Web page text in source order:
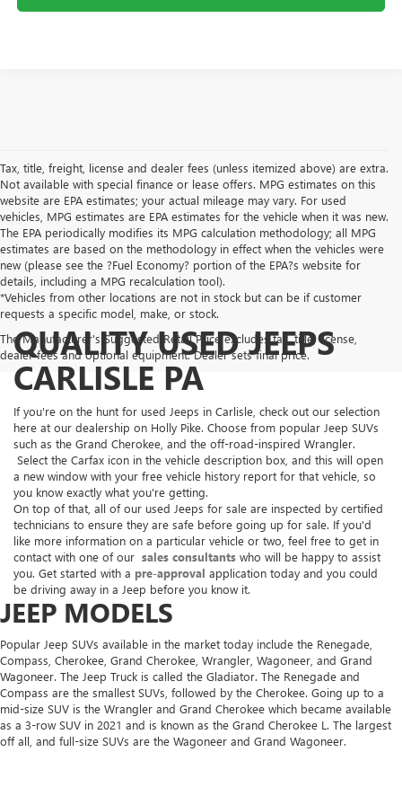
Tax, title, freight, license and dealer fees (unless itemized above) are extra.
Not available with special finance or lease offers. MPG estimates on this
website are EPA estimates; your actual mileage may vary. For used
vehicles, MPG estimates are EPA estimates for the vehicle when it was new.
The EPA periodically modifies its MPG calculation methodology; all MPG
estimates are based on the methodology in effect when the vehicles were
new (please see the ?Fuel Economy? portion of the EPA?s website for
details, including a MPG recalculation tool).
*Vehicles from other locations are not in stock but can be if customer
requests a specific model, make, or stock.
The Manufacturer's Suggested Retail Price excludes tax, title, license,
dealer fees and optional equipment. Dealer sets final price.
QUALITY USED JEEPS
CARLISLE PA
If you're on the hunt for used Jeeps in Carlisle, check out our selection
here at our dealership on Holly Pike. Choose from popular Jeep SUVs
such as the Grand Cherokee, and the off-road-inspired Wrangler.
Select the Carfax icon in the vehicle description box, and this will open
a new window with your free vehicle history report for that vehicle, so
you know exactly what you're getting.
On top of that, all of our used Jeeps for sale are inspected by certified
technicians to ensure they are safe before going up for sale. If you'd
like more information on a particular vehicle or two, feel free to get in
contact with one of our sales consultants who will be happy to assist
you. Get started with a pre-approval application today and you could
be driving away in a Jeep before you know it.
JEEP MODELS
Popular Jeep SUVs available in the market today include the Renegade,
Compass, Cherokee, Grand Cherokee, Wrangler, Wagoneer, and Grand
Wagoneer. The Jeep Truck is called the Gladiator. The Renegade and
Compass are the smallest SUVs, followed by the Cherokee. Going up to a
mid-size SUV is the Wrangler and Grand Cherokee which became available
as a 3-row SUV in 2021 and is known as the Grand Cherokee L. The largest
off all, and full-size SUVs are the Wagoneer and Grand Wagoneer.